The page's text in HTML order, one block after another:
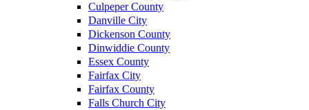
Culpeper County
Danville City
Dickenson County
Dinwiddie County
Essex County
Fairfax City
Fairfax County
Falls Church City